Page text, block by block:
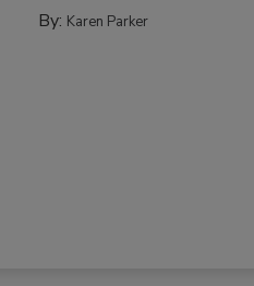
By: Karen Parker